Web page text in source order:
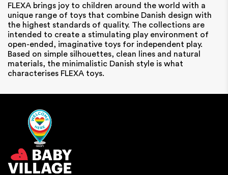
FLEXA brings joy to children around the world with a
unique range of toys that combine Danish design with
the highest standards of quality. The collections are
intended to create a stimulating play environment of
open-ended, imaginative toys for independent play.
Based on simple silhouettes, clean lines and natural
materials, the minimalistic Danish style is what
characterises FLEXA toys.